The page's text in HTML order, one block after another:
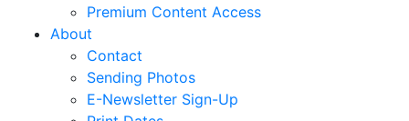
Premium Content Access
About
Contact
Sending Photos
E-Newsletter Sign-Up